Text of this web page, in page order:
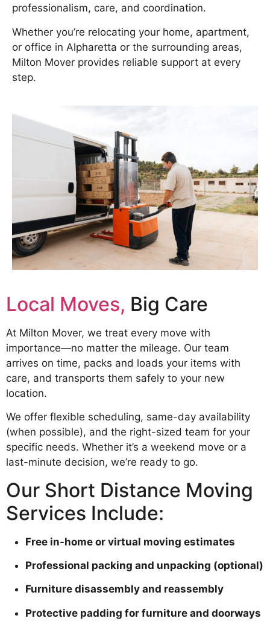
professionalism, care, and coordination.
Whether you’re relocating your home, apartment,
or office in Alpharetta or the surrounding areas,
Milton Mover provides reliable support at every
step.
Local Moves, Big Care
At Milton Mover, we treat every move with
importance—no matter the mileage. Our team
arrives on time, packs and loads your items with
care, and transports them safely to your new
location.
We offer flexible scheduling, same-day availability
(when possible), and the right-sized team for your
specific needs. Whether it’s a weekend move or a
last-minute decision, we’re ready to go.
Our Short Distance Moving
Services Include:
Free in-home or virtual moving estimates
Professional packing and unpacking (optional)
Furniture disassembly and reassembly
Protective padding for furniture and doorways